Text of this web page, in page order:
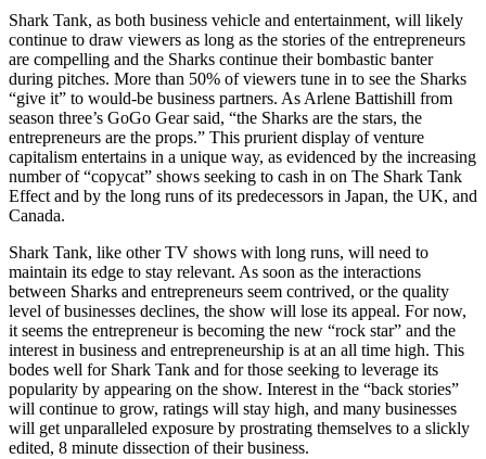
Shark Tank, as both business vehicle and entertainment, will likely
continue to draw viewers as long as the stories of the entrepreneurs
are compelling and the Sharks continue their bombastic banter
during pitches. More than 50% of viewers tune in to see the Sharks
“give it” to would-be business partners. As Arlene Battishill from
season three’s GoGo Gear said, “the Sharks are the stars, the
entrepreneurs are the props.” This prurient display of venture
capitalism entertains in a unique way, as evidenced by the increasing
number of “copycat” shows seeking to cash in on The Shark Tank
Effect and by the long runs of its predecessors in Japan, the UK, and
Canada.
Shark Tank, like other TV shows with long runs, will need to
maintain its edge to stay relevant. As soon as the interactions
between Sharks and entrepreneurs seem contrived, or the quality
level of businesses declines, the show will lose its appeal. For now,
it seems the entrepreneur is becoming the new “rock star” and the
interest in business and entrepreneurship is at an all time high. This
bodes well for Shark Tank and for those seeking to leverage its
popularity by appearing on the show. Interest in the “back stories”
will continue to grow, ratings will stay high, and many businesses
will get unparalleled exposure by prostrating themselves to a slickly
edited, 8 minute dissection of their business.